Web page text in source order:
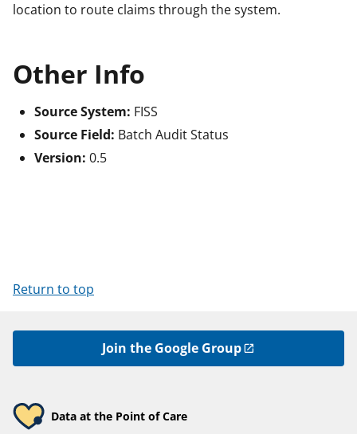
location to route claims through the system.
Other Info
Source System: FISS
Source Field: Batch Audit Status
Version: 0.5
Return to top
Join the Google Group
Data at the Point of Care